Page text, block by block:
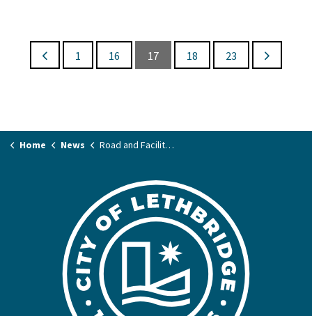
1 16 17 18 23
Home News Road and Facility Closures